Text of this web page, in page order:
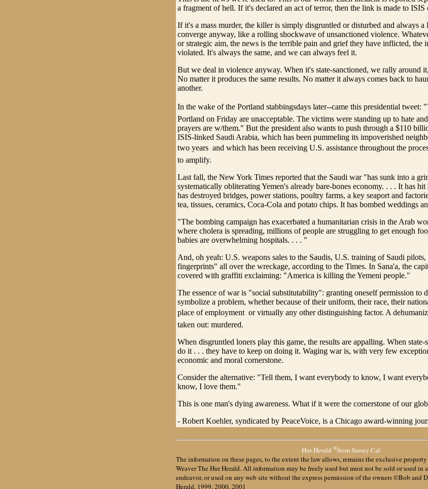
a fragment of hell. If it's declared an act of terror, then the link is made to ISIS
If it's a mass murder, the killer is simply disgruntled or disturbed and always a
converge anyway, like a rolling shockwave of unsanctioned violence.
or strategic aim, the news is the terrible pain and grief they have inflicted, the
violated. It's always the same, and we can always feel it.
But we deal in violence anyway. When it's state-sanctioned, we rally around
No matter it produces the same results. No matter it always comes back to
another.
In the wake of the Portland stabbingsdays later--came this presidential tweet:
Portland on Friday are unacceptable. The victims were standing up to hate
prayers are w/them." But the president also wants to push through a $110
ISIS-linked Saudi Arabia, which has been pummeling its impoverished
two years  and which has been receiving U.S. assistance throughout the
to amplify.
Last fall, the New York Times reported that the Saudi war "has sunk into a
systematically obliterating Yemen's already bare-bones economy. . . . It has
has destroyed bridges, power stations, poultry farms, a key seaport and
tea, tissues, ceramics, Coca-Cola and potato chips. It has bombed weddings
"The bombing campaign has exacerbated a humanitarian crisis in the Arab
where cholera is spreading, millions of people are struggling to get enough
babies are overwhelming hospitals. . . . "
And, oh yeah: U.S. weapons sales to the Saudis, U.S. training of Saudi
fingerprints" all over the wreckage, according to the Times. In Sana'a, the
covered with graffiti exclaiming: "America is killing the Yemeni people."
The essence of war is "social substitutability": granting oneself permission to
symbolize a problem, whether because of their uniform, their race, their
place of employment  or virtually any other distinguishing factor. A
taken out: murdered.
When disgruntled loners play this game, the results are appalling. When state-
do it . . . they have to keep on doing it. Waging war is, with very few
economic and moral cornerstone.
Consider the alternative: "Tell them, I want everybody to know, I want
know, I love them."
This is one man's dying awareness. What if it were the cornerstone of our
- Robert Koehler, syndicated by PeaceVoice, is a Chicago award-winning
Hur Herald ®from Sunny Cal
The information on these pages, to the extent the law allows, remains the exclusive
Weaver The Hur Herald. All information may be freely used but must not be sold or used in
endeavor, or used on any web site without the express permission of the owners ©Bob and
Herald, 1999, 2000, 2001